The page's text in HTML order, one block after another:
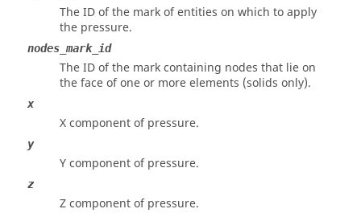
The ID of the mark of entities on which to apply
the pressure.
nodes_mark_id
The ID of the mark containing nodes that lie on
the face of one or more elements (solids only).
x
X component of pressure.
y
Y component of pressure.
z
Z component of pressure.